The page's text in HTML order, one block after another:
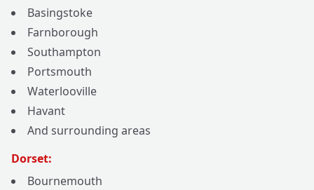
Basingstoke
Farnborough
Southampton
Portsmouth
Waterlooville
Havant
And surrounding areas
Dorset:
Bournemouth